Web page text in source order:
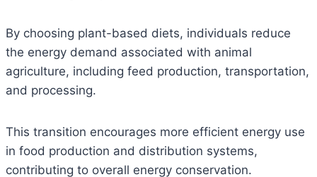
By choosing plant-based diets, individuals reduce
the energy demand associated with animal
agriculture, including feed production, transportation,
and processing.
This transition encourages more efficient energy use
in food production and distribution systems,
contributing to overall energy conservation.